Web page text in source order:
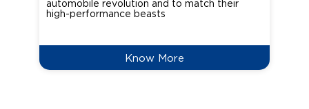
automobile revolution and to match their
high-performance beasts
Know More